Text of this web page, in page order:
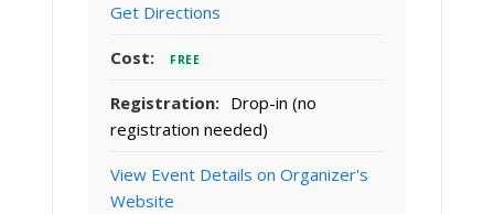
Get Directions
Cost: FREE
Registration: Drop-in (no
registration needed)
View Event Details on Organizer's
Website